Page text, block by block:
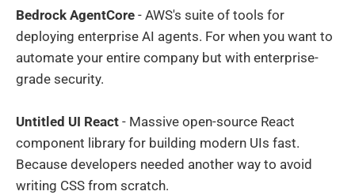
Bedrock AgentCore - AWS's suite of tools for
deploying enterprise AI agents. For when you want to
automate your entire company but with enterprise-
grade security.
Untitled UI React - Massive open-source React
component library for building modern UIs fast.
Because developers needed another way to avoid
writing CSS from scratch.